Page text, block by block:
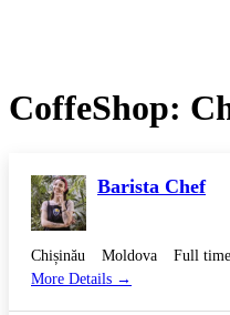
CoffeShop:
Barista Chef
Chișinău Moldova Full time
More Details